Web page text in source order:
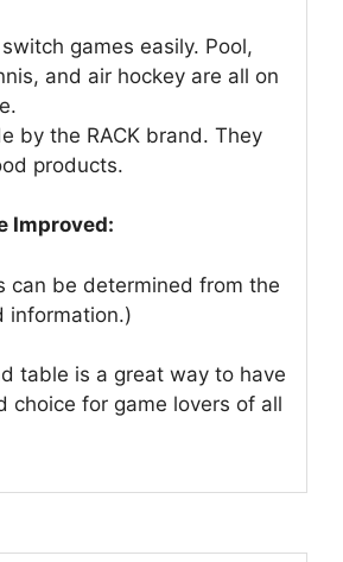
games easily. Pool,
and air hockey are all on
by the RACK brand. They
products.
Improved:
can be determined from the
information.)
table is a great way to have
choice for game lovers of all